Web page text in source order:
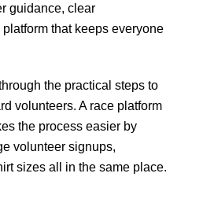
guidance, clear
that keeps everyone
the practical steps to
volunteers. A race platform
the process easier by
volunteer signups,
sizes all in the same place.